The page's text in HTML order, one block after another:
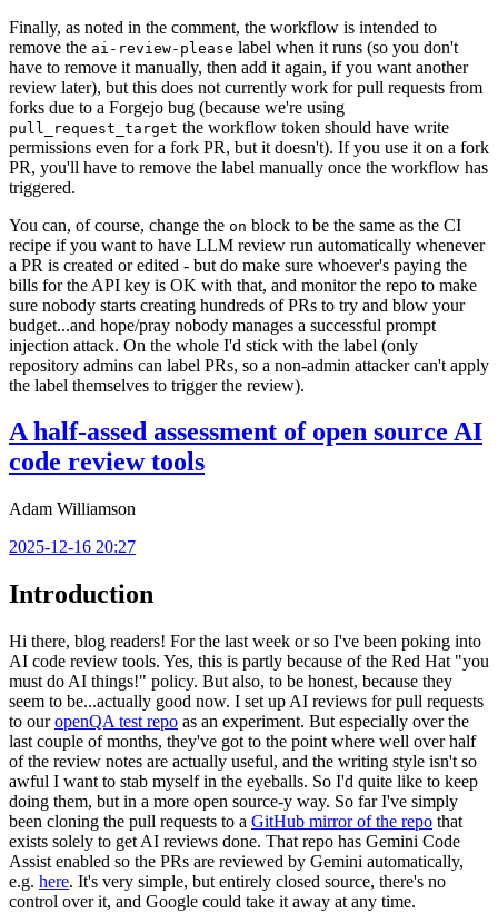
Finally, as noted in the comment, the workflow is intended to
remove the ai-review-please label when it runs (so you don't
have to remove it manually, then add it again, if you want another
review later), but this does not currently work for pull requests from
forks due to a Forgejo bug (because we're using
pull_request_target the workflow token should have write
permissions even for a fork PR, but it doesn't). If you use it on a fork
PR, you'll have to remove the label manually once the workflow has
triggered.
You can, of course, change the on block to be the same as the CI
recipe if you want to have LLM review run automatically whenever
a PR is created or edited - but do make sure whoever's paying the
bills for the API key is OK with that, and monitor the repo to make
sure nobody starts creating hundreds of PRs to try and blow your
budget...and hope/pray nobody manages a successful prompt
injection attack. On the whole I'd stick with the label (only
repository admins can label PRs, so a non-admin attacker can't apply
the label themselves to trigger the review).
A half-assed assessment of open source AI
code review tools
Adam Williamson
2025-12-16 20:27
Introduction
Hi there, blog readers! For the last week or so I've been poking into
AI code review tools. Yes, this is partly because of the Red Hat "you
must do AI things!" policy. But also, to be honest, because they
seem to be...actually good now. I set up AI reviews for pull requests
to ouropenQA test repo as an experiment. But especially over the
last couple of months, they've got to the point where well over half
of the review notes are actually useful, and the writing style isn't so
awful I want to stab myself in the eyeballs. So I'd quite like to keep
doing them, but in a more open source-y way. So far I've simply
been cloning the pull requests to a GitHub mirror of the repo that
exists solely to get AI reviews done. That repo has Gemini Code
Assist enabled so the PRs are reviewed by Gemini automatically,
e.g. here. It's very simple, but entirely closed source, there's no
control over it, and Google could take it away at any time.